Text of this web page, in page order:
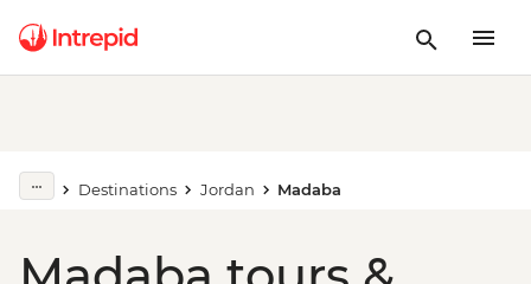
Destinations Jordan Madaba